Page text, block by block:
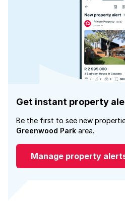
Get instant property
Be the first to see new
Greenwood Park area.
Manage property